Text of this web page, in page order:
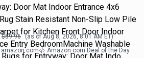
Door Mat Indoor Entrance 4x6
Stain Resistant Non-Slip Low Pile
for Kitchen Front Door Indoor
Entry BedroomMachine Washable
$59.96 (as ofAug 8, 2026, 8:01 AMET)
amazon.com Amazon.com Deal of the Day